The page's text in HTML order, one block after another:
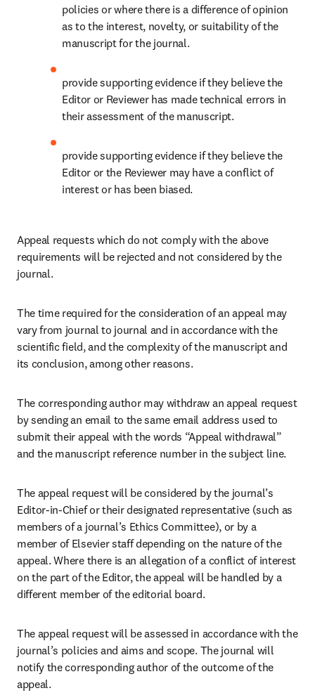
policies or where there is a difference of opinion
as to the interest, novelty, or suitability of the
manuscript for the journal.
provide supporting evidence if they believe the
Editor or Reviewer has made technical errors in
their assessment of the manuscript.
provide supporting evidence if they believe the
Editor or the Reviewer may have a conflict of
interest or has been biased.
Appeal requests which do not comply with the above
requirements will be rejected and not considered by the
journal.
The time required for the consideration of an appeal may
vary from journal to journal and in accordance with the
scientific field, and the complexity of the manuscript and
its conclusion, among other reasons.
The corresponding author may withdraw an appeal request
by sending an email to the same email address used to
submit their appeal with the words “Appeal withdrawal”
and the manuscript reference number in the subject line.
The appeal request will be considered by the journal’s
Editor-in-Chief or their designated representative (such as
members of a journal’s Ethics Committee), or by a
member of Elsevier staff depending on the nature of the
appeal. Where there is an allegation of a conflict of interest
on the part of the Editor, the appeal will be handled by a
different member of the editorial board.
The appeal request will be assessed in accordance with the
journal’s policies and aims and scope. The journal will
notify the corresponding author of the outcome of the
appeal.